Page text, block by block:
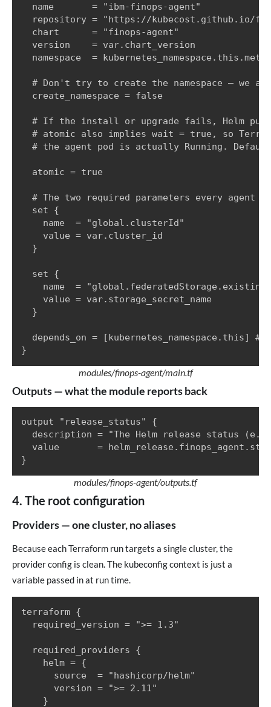
  name       = "ibm-finops-agent"
repository = "https://kubecost.github.io/
  chart      = "finops-agent"
  version    = var.chart_version
namespace  =
# Don't try to create the namespace — we
  create_namespace = false
# If the install or upgrade fails, Helm
# atomic also implies wait = true, so
# the agent pod is actually Running.
  atomic = true
# The two required parameters every agent
  set {
    name  = "global.clusterId"
    value = var.cluster_id
  }
  set {
name  =
    value = var.storage_secret_name
  }
depends_on = [kubernetes_namespace.this] #
}
modules/finops-agent/main.tf
Outputs — what the module reports back
output "release_status" {
description = "The Helm release status
value       =
}
modules/finops-agent/outputs.tf
4. The root configuration
Providers — one cluster, no aliases
Because each Terraform run targets a single cluster, the
provider config is clean. The kubeconfig context is just a
variable passed in at run time.
terraform {
  required_version = ">= 1.3"
  required_providers {
    helm = {
      source  = "hashicorp/helm"
      version = ">= 2.11"
    }